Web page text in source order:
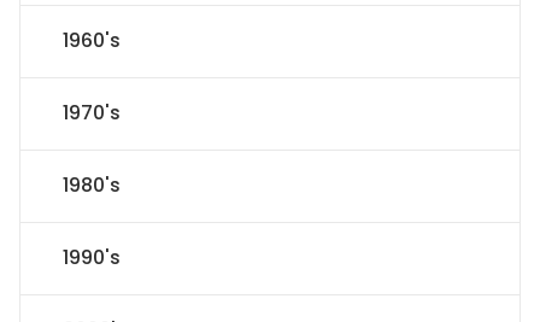
1960's
1970's
1980's
1990's